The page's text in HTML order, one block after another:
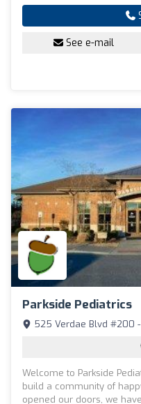
See e-mail
Parkside Pediatrics
525 Verdae Blvd #200
Welcome to Parkside
build a community of
opened our doors, we